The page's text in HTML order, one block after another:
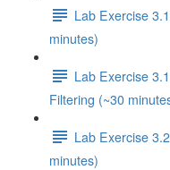
Lab Exercise
minutes)
Lab Exercise
Filtering (~30
Lab Exercise
minutes)